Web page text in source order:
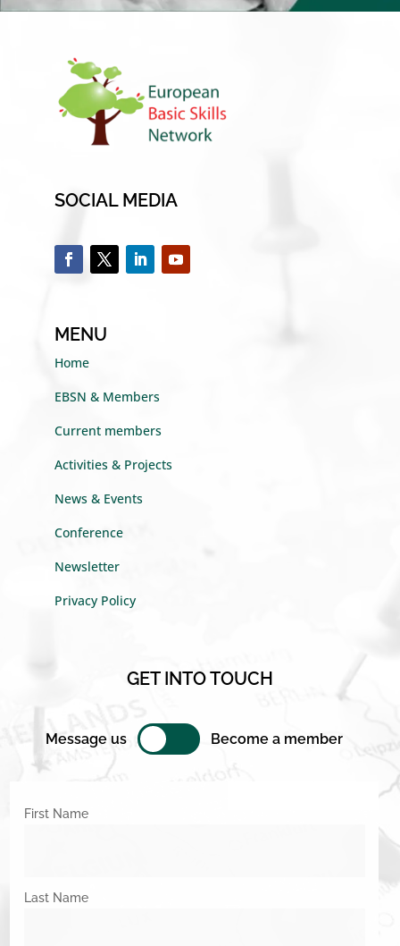
SOCIAL MEDIA
MENU
Home
EBSN & Members
Current members
Activities & Projects
News & Events
Conference
Newsletter
Privacy Policy
GET INTO TOUCH
Message us Become a member
First Name
Last Name